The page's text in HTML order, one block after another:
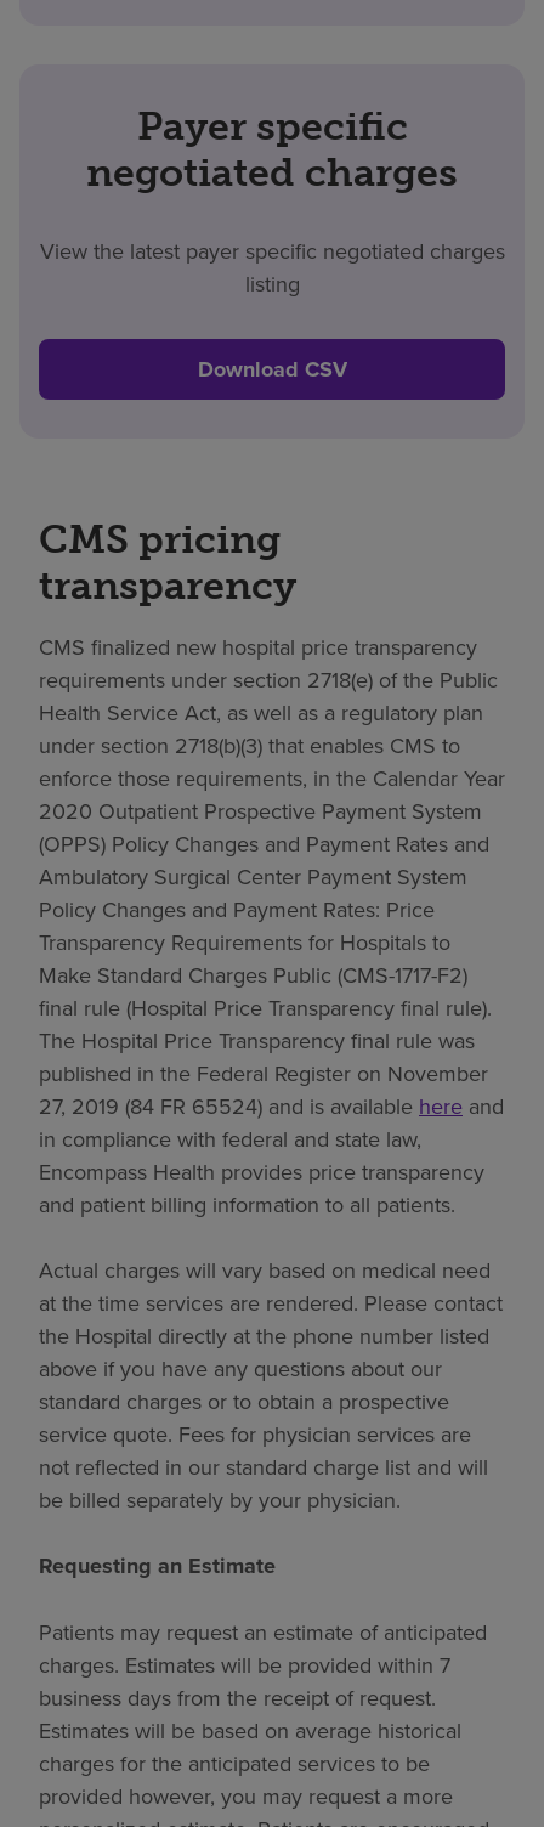
Payer specific
negotiated charges
View the latest payer specific negotiated charges
listing
Download CSV
CMS pricing
transparency
CMS finalized new hospital price transparency
requirements under section 2718(e) of the Public
Health Service Act, as well as a regulatory plan
under section 2718(b)(3) that enables CMS to
enforce those requirements, in the Calendar Year
2020 Outpatient Prospective Payment System
(OPPS) Policy Changes and Payment Rates and
Ambulatory Surgical Center Payment System
Policy Changes and Payment Rates: Price
Transparency Requirements for Hospitals to
Make Standard Charges Public (CMS-1717-F2)
final rule (Hospital Price Transparency final rule).
The Hospital Price Transparency final rule was
published in the Federal Register on November
27, 2019 (84 FR 65524) and is available here and
in compliance with federal and state law,
Encompass Health provides price transparency
and patient billing information to all patients.
Actual charges will vary based on medical need
at the time services are rendered. Please contact
the Hospital directly at the phone number listed
above if you have any questions about our
standard charges or to obtain a prospective
service quote. Fees for physician services are
not reflected in our standard charge list and will
be billed separately by your physician.
Requesting an Estimate
Patients may request an estimate of anticipated
charges. Estimates will be provided within 7
business days from the receipt of request.
Estimates will be based on average historical
charges for the anticipated services to be
provided however, you may request a more